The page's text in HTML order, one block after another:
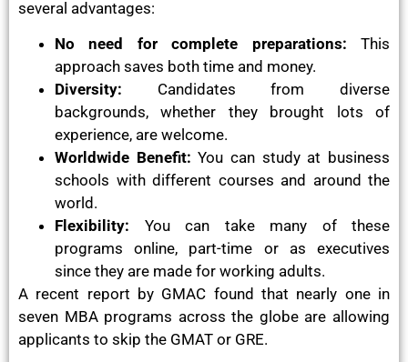
several advantages:
No need for complete preparations: This
approach saves both time and money.
Diversity: Candidates from diverse
backgrounds, whether they brought lots of
experience, are welcome.
Worldwide Benefit: You can study at business
schools with different courses and around the
world.
Flexibility: You can take many of these
programs online, part-time or as executives
since they are made for working adults.
A recent report by GMAC found that nearly one in
seven MBA programs across the globe are allowing
applicants to skip the GMAT or GRE.